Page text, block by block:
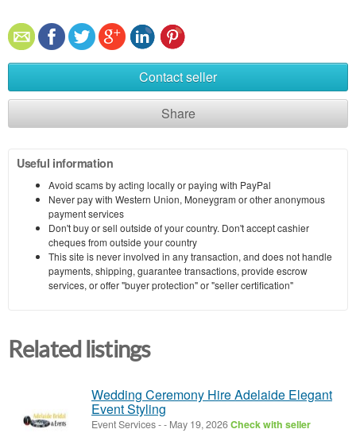
Contact seller
Share
Useful information
Avoid scams by acting locally or paying with PayPal
Never pay with Western Union, Moneygram or other anonymous
payment services
Don't buy or sell outside of your country. Don't accept cashier
cheques from outside your country
This site is never involved in any transaction, and does not handle
payments, shipping, guarantee transactions, provide escrow
services, or offer "buyer protection" or "seller certification"
Related listings
Wedding Ceremony Hire Adelaide Elegant
Event Styling
Event Services-- May 19, 2026Check with seller